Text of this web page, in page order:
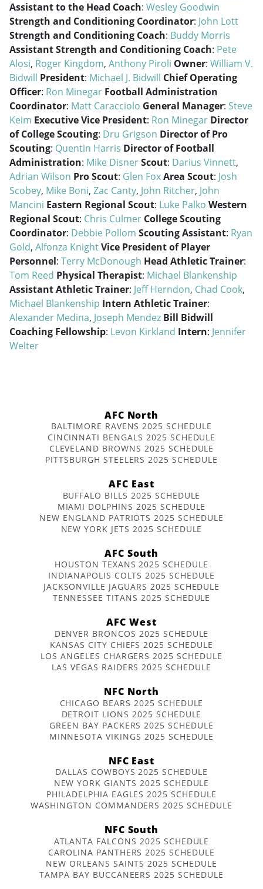
Assistant to the Head Coach: Wesley Goodwin
Strength and Conditioning Coordinator: John Lott
Strength and Conditioning Coach: Buddy Morris
Assistant Strength and Conditioning Coach: Pete
Alosi, Roger Kingdom, Anthony Piroli Owner: William V.
Bidwill President: Michael J. Bidwill Chief Operating
Officer: Ron Minegar Football Administration
Coordinator: Matt Caracciolo General Manager: Steve
Keim Executive Vice President: Ron Minegar Director
of College Scouting: Dru Grigson Director of Pro
Scouting: Quentin Harris Director of Football
Administration: Mike DisnerScout: Darius Vinnett,
Adrian Wilson Pro Scout: Glen FoxArea Scout: Josh
Scobey, Mike Boni, Zac Canty, John Ritcher, John
Mancini Eastern Regional Scout: Luke Palko Western
Regional Scout: Chris Culmer College Scouting
Coordinator: Debbie Pollom Scouting Assistant: Ryan
Gold, Alfonza KnightVice President of Player
Personnel: Terry McDonough Head Athletic Trainer:
Tom Reed Physical Therapist: Michael Blankenship
Assistant Athletic Trainer: Jeff Herndon, Chad Cook,
Michael Blankenship Intern Athletic Trainer:
Alexander Medina, Joseph Mendez Bill Bidwill
Coaching Fellowship: Levon Kirkland Intern: Jennifer
Welter
AFC North
BALTIMORE RAVENS 2025 SCHEDULE
CINCINNATI BENGALS 2025 SCHEDULE
CLEVELAND BROWNS 2025 SCHEDULE
PITTSBURGH STEELERS 2025 SCHEDULE
AFC East
BUFFALO BILLS 2025 SCHEDULE
MIAMI DOLPHINS 2025 SCHEDULE
NEW ENGLAND PATRIOTS 2025 SCHEDULE
NEW YORK JETS 2025 SCHEDULE
AFC South
HOUSTON TEXANS 2025 SCHEDULE
INDIANAPOLIS COLTS 2025 SCHEDULE
JACKSONVILLE JAGUARS 2025 SCHEDULE
TENNESSEE TITANS 2025 SCHEDULE
AFC West
DENVER BRONCOS 2025 SCHEDULE
KANSAS CITY CHIEFS 2025 SCHEDULE
LOS ANGELES CHARGERS 2025 SCHEDULE
LAS VEGAS RAIDERS 2025 SCHEDULE
NFC North
CHICAGO BEARS 2025 SCHEDULE
DETROIT LIONS 2025 SCHEDULE
GREEN BAY PACKERS 2025 SCHEDULE
MINNESOTA VIKINGS 2025 SCHEDULE
NFC East
DALLAS COWBOYS 2025 SCHEDULE
NEW YORK GIANTS 2025 SCHEDULE
PHILADELPHIA EAGLES 2025 SCHEDULE
WASHINGTON COMMANDERS 2025 SCHEDULE
NFC South
ATLANTA FALCONS 2025 SCHEDULE
CAROLINA PANTHERS 2025 SCHEDULE
NEW ORLEANS SAINTS 2025 SCHEDULE
TAMPA BAY BUCCANEERS 2025 SCHEDULE